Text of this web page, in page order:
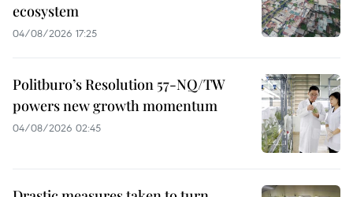
ecosystem
04/08/2026 17:25
Politburo’s Resolution 57-NQ/TW
powers new growth momentum
04/08/2026 02:45